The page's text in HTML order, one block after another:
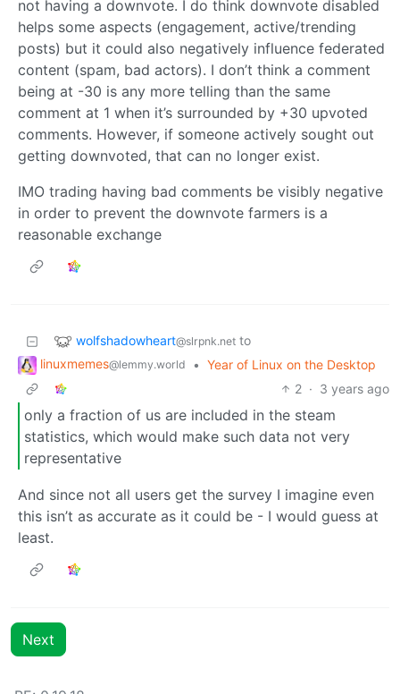
not having a downvote. I do think downvote disabled
helps some aspects (engagement, active/trending
posts) but it could also negatively influence federated
content (spam, bad actors). I don’t think a comment
being at -30 is any more telling than the same
comment at 1 when it’s surrounded by +30 upvoted
comments. However, if someone actively sought out
getting downvoted, that can no longer exist.
IMO trading having bad comments be visibly negative
in order to prevent the downvote farmers is a
reasonable exchange
wolfshadowheart@slrpnk.net to
linuxmemes@lemmy.world • Year of Linux on the Desktop
2 · 3 years ago
only a fraction of us are included in the steam
statistics, which would make such data not very
representative
And since not all users get the survey I imagine even
this isn’t as accurate as it could be - I would guess at
least.
Next